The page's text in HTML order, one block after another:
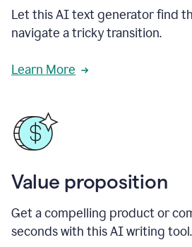
Let this AI text generator find
navigate a tricky transition.
Learn More
Value proposition
Get a compelling product or
seconds with this AI writing tool.